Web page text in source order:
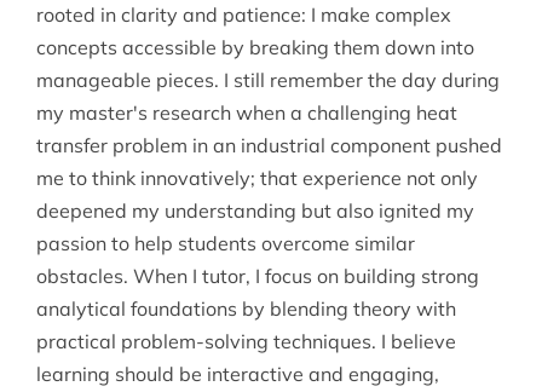
rooted in clarity and patience: I make complex
concepts accessible by breaking them down into
manageable pieces. I still remember the day during
my master's research when a challenging heat
transfer problem in an industrial component pushed
me to think innovatively; that experience not only
deepened my understanding but also ignited my
passion to help students overcome similar
obstacles. When I tutor, I focus on building strong
analytical foundations by blending theory with
practical problem-solving techniques. I believe
learning should be interactive and engaging,